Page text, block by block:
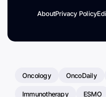
AboutPrivacy Policy
Oncology OncoDaily
Immunotherapy ESMO